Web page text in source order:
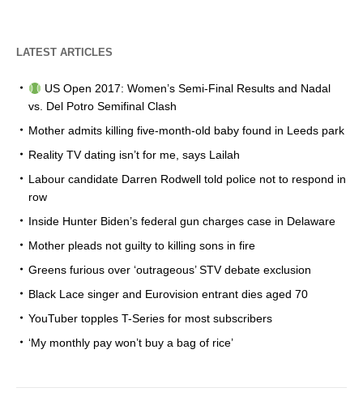
LATEST ARTICLES
US Open 2017: Women’s Semi-Final Results and Nadal
vs. Del Potro Semifinal Clash
Mother admits killing five-month-old baby found in Leeds park
Reality TV dating isn’t for me, says Lailah
Labour candidate Darren Rodwell told police not to respond in
row
Inside Hunter Biden’s federal gun charges case in Delaware
Mother pleads not guilty to killing sons in fire
Greens furious over ‘outrageous’ STV debate exclusion
Black Lace singer and Eurovision entrant dies aged 70
YouTuber topples T-Series for most subscribers
‘My monthly pay won’t buy a bag of rice’